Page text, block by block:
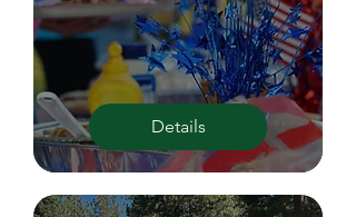
Details